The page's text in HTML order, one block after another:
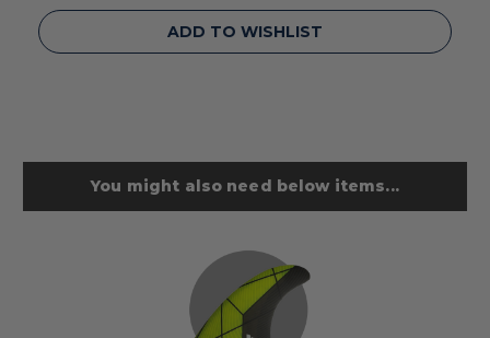
ADD TO WISHLIST
You might also need below items...